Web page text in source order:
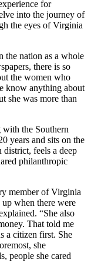
for
into the journey of
the eyes of Virginia
the nation as a whole
there is so
the women who
know anything about
she was more than
the Southern
years and sits on the
district, feels a deep
philanthropic
member of Virginia
when there were
“She also
That told me
a citizen first. She
she
people she cared